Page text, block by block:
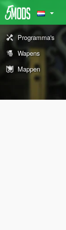
Programma's
Wapens
Mappen